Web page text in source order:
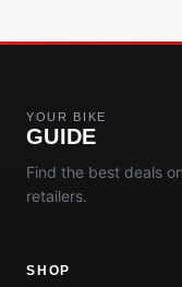
YOUR BIKE
GUIDE
Find the best deals
retailers.
SHOP